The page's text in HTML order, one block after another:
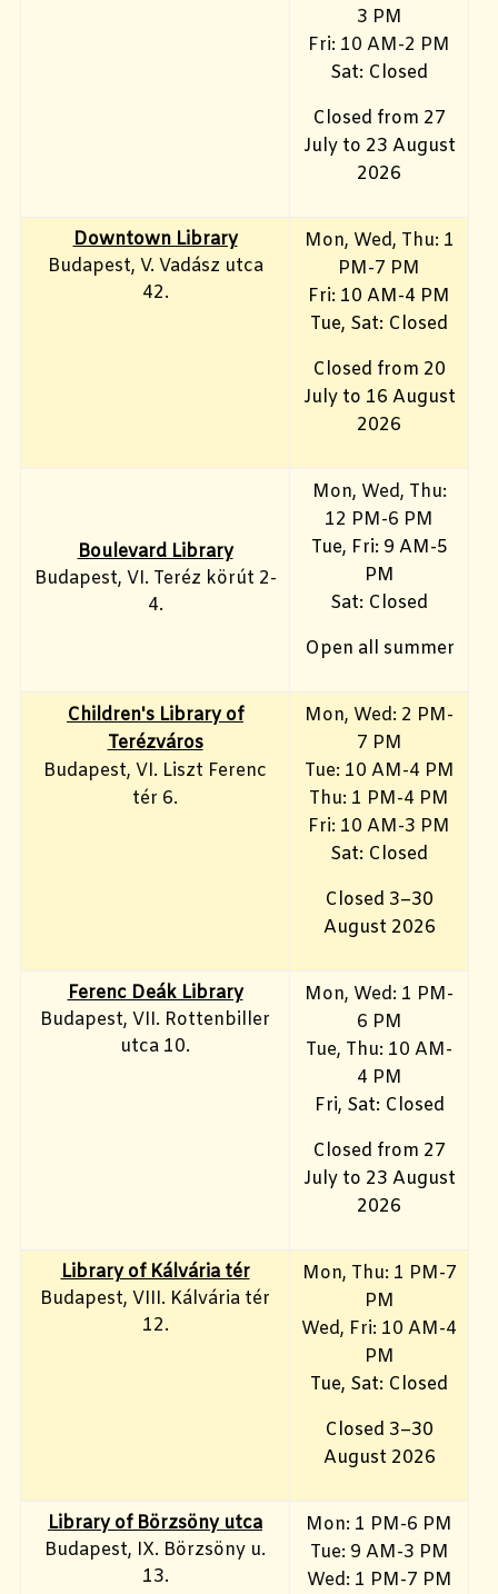
3 PM
Fri: 10 AM-2 PM
Sat: Closed
Closed from 27
July to 23 August
2026
Downtown Library
Budapest, V. Vadász utca
42.
Mon, Wed, Thu: 1
PM-7 PM
Fri: 10 AM-4 PM
Tue, Sat: Closed
Closed from 20
July to 16 August
2026
Boulevard Library
Budapest, VI. Teréz körút 2-
4.
Mon, Wed, Thu:
12 PM-6 PM
Tue, Fri: 9 AM-5
PM
Sat: Closed
Open all summer
Children's Library of
Terézváros
Budapest, VI. Liszt Ferenc
tér 6.
Mon, Wed: 2 PM-
7 PM
Tue: 10 AM-4 PM
Thu: 1 PM-4 PM
Fri: 10 AM-3 PM
Sat: Closed
Closed 3–30
August 2026
Ferenc Deák Library
Budapest, VII. Rottenbiller
utca 10.
Mon, Wed: 1 PM-
6 PM
Tue, Thu: 10 AM-
4 PM
Fri, Sat: Closed
Closed from 27
July to 23 August
2026
Library of Kálvária tér
Budapest, VIII. Kálvária tér
12.
Mon, Thu: 1 PM-7
PM
Wed, Fri: 10 AM-4
PM
Tue, Sat: Closed
Closed 3–30
August 2026
Library of Börzsöny utca
Budapest, IX. Börzsöny u.
13.
Mon: 1 PM-6 PM
Tue: 9 AM-3 PM
Wed: 1 PM-7 PM